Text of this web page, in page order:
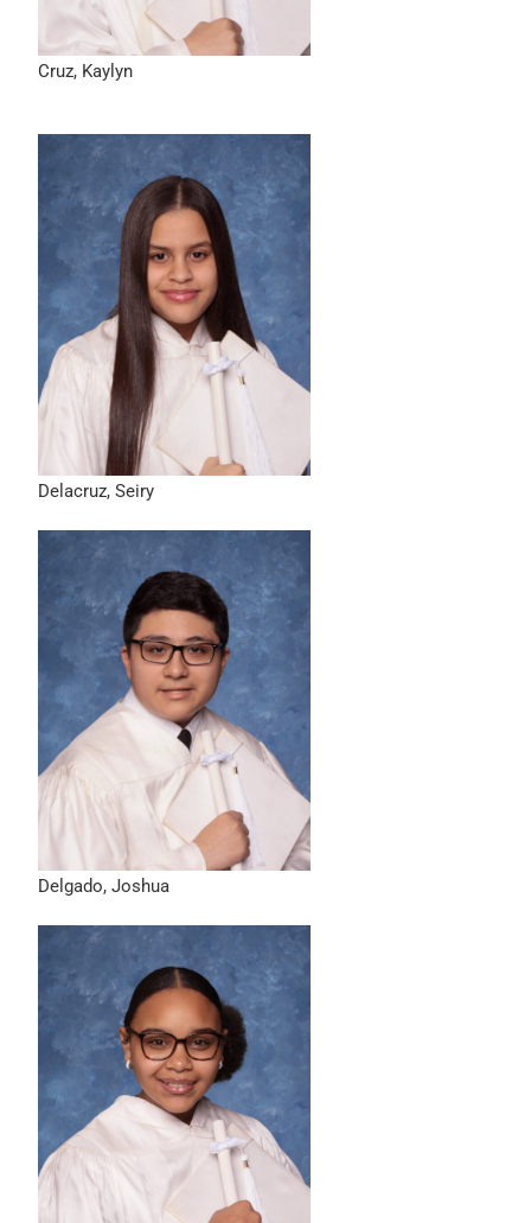
Cruz, Kaylyn
Delacruz, Seiry
Delgado, Joshua